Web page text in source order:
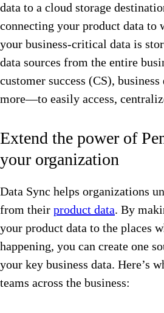
data to a cloud storage
connecting your product data to
your business-critical data is
data sources from the entire
customer success (CS),
more—to easily access,
Extend the power of
your organization
Data Sync helps organizations
from their product data. By
your product data to the places
happening, you can create one
your key business data. Here’s
teams across the business: